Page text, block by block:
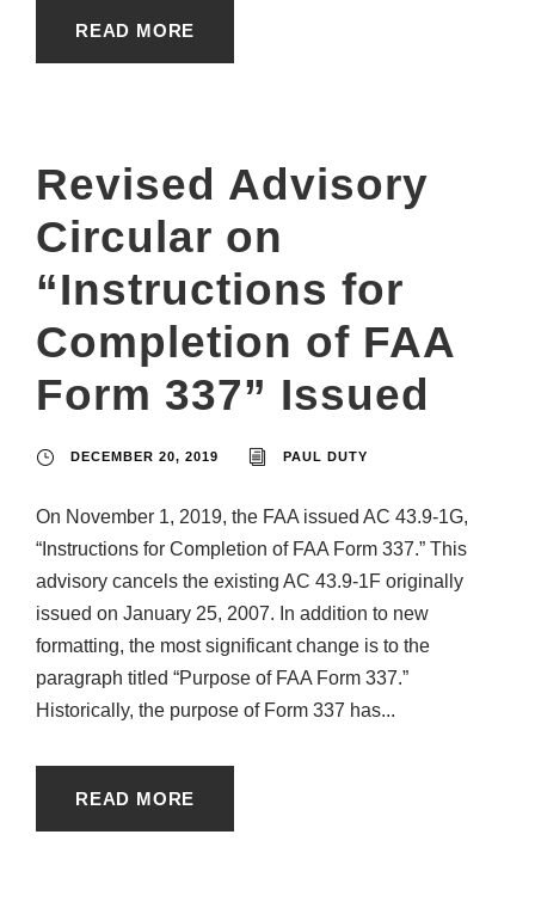
READ MORE
Revised Advisory
Circular on
“Instructions for
Completion of FAA
Form 337” Issued
DECEMBER 20, 2019 PAUL DUTY
On November 1, 2019, the FAA issued AC 43.9-1G,
“Instructions for Completion of FAA Form 337.” This
advisory cancels the existing AC 43.9-1F originally
issued on January 25, 2007. In addition to new
formatting, the most significant change is to the
paragraph titled “Purpose of FAA Form 337.”
Historically, the purpose of Form 337 has...
READ MORE